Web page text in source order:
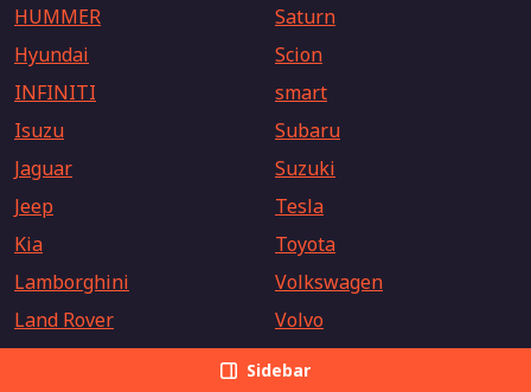
Sidebar
HUMMER
Hyundai
INFINITI
Isuzu
Jaguar
Jeep
Kia
Lamborghini
Land Rover
Saturn
Scion
smart
Subaru
Suzuki
Tesla
Toyota
Volkswagen
Volvo